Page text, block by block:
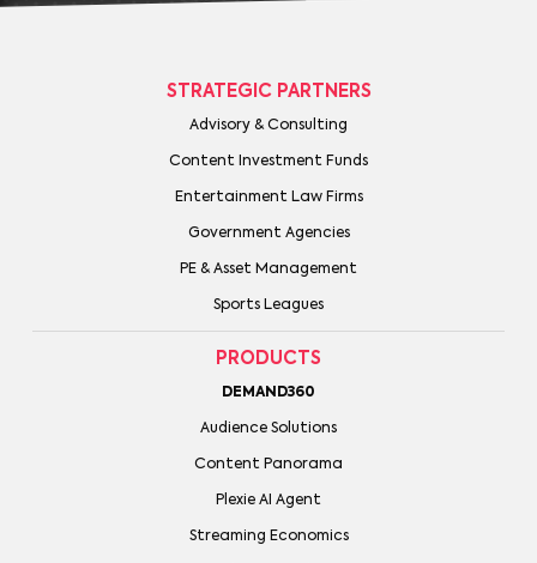
STRATEGIC PARTNERS
Advisory & Consulting
Content Investment Funds
Entertainment Law Firms
Government Agencies
PE & Asset Management
Sports Leagues
PRODUCTS
DEMAND360
Audience Solutions
Content Panorama
Plexie AI Agent
Streaming Economics